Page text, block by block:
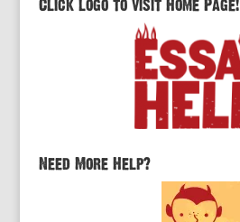
Click logo to visit Home Page!
Need More Help?